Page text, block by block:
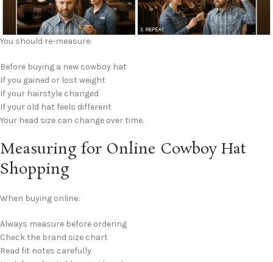
You should re-measure:
Before buying a new cowboy hat
If you gained or lost weight
If your hairstyle changed
If your old hat feels different
Your head size can change over time.
Measuring for Online Cowboy Hat
Shopping
When buying online:
Always measure before ordering
Check the brand size chart
Read fit notes carefully